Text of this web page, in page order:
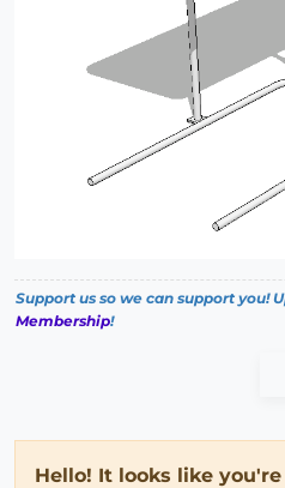
Support us so we can support you!
Membership!
Hello! It looks like